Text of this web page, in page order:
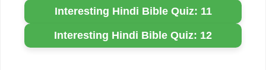
Interesting Hindi Bible Quiz: 11
Interesting Hindi Bible Quiz: 12